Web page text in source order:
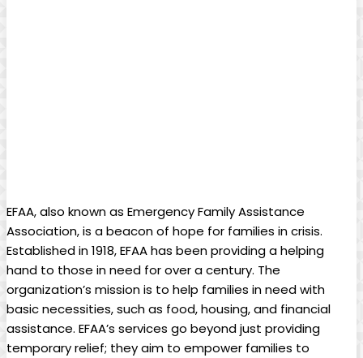
EFAA, also known ‍as Emergency ‍Family Assistance
Association, is a beacon of ‍hope for⁤ families ​in crisis.
Established in 1918, ⁤EFAA has been providing a helping⁣
hand ​to those in need​ for over a century. The
organization’s‍ mission is to‍ help families in‌ need with​
basic necessities,⁤ such as ⁤food, ​housing, and financial
assistance. EFAA’s services go ‌beyond just providing ​
temporary relief; they⁤ aim⁤ to empower families to